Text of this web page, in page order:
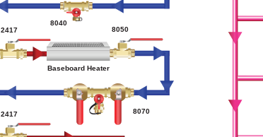
2417
2417
Baseboard Heater
8040
8050
8070